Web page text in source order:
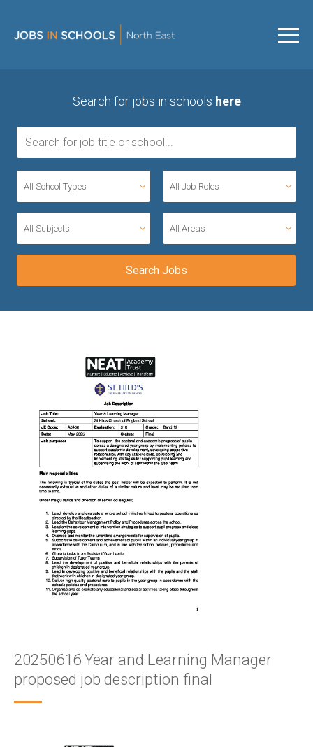
Search for jobs in schools here
All School Types All Job Roles
All Subjects All Areas
20250616 Year and Learning Manager
proposed job description final